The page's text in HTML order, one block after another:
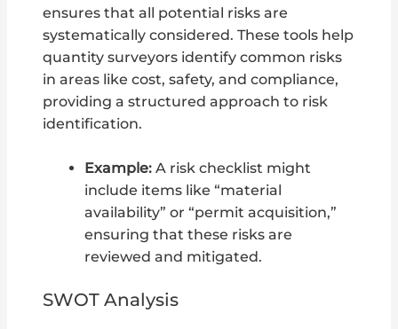
ensures that all potential risks are
systematically considered. These tools help
quantity surveyors identify common risks
in areas like cost, safety, and compliance,
providing a structured approach to risk
identification.
Example:A risk checklist might
include items like “material
availability” or “permit acquisition,”
ensuring that these risks are
reviewed and mitigated.
SWOT Analysis